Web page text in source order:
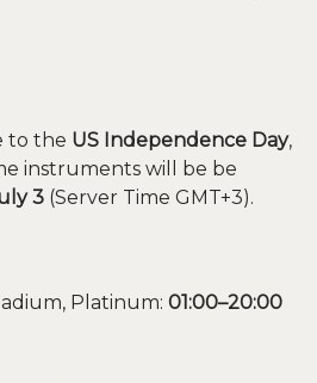
to the US Independence Day,
instruments will be be
3 (Server Time GMT+3).
Platinum: 01:00–20:00